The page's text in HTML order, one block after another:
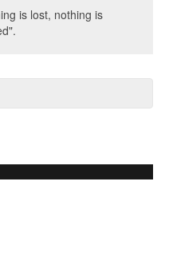
is lost, nothing is